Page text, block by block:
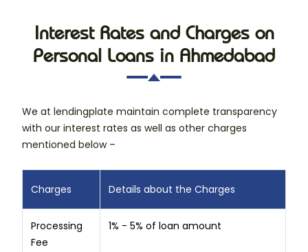
Interest Rates and Charges on
Personal Loans in Ahmedabad
We at lendingplate maintain complete transparency
with our interest rates as well as other charges
mentioned below –
Charges Details about the Charges
Processing
Fee
1% - 5% of loan amount